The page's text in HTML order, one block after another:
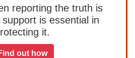
reporting the truth is
is essential in
it.
out how